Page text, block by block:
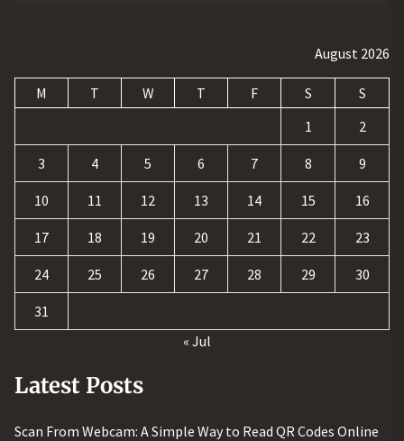
August 2026
M T W T F S
S
1
2
3 4 5 6 7 8 9
10 11 12 13 14 15 16
17 18 19 20 21 22 23
24 25 26 27 28 29 30
31
« Jul
Latest Posts
Scan From Webcam: A Simple Way to Read QR Codes Online